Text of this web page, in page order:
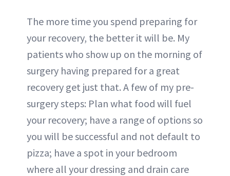
The more time you spend preparing for
your recovery, the better it will be. My
patients who show up on the morning of
surgery having prepared for a great
recovery get just that. A few of my pre-
surgery steps: Plan what food will fuel
your recovery; have a range of options so
you will be successful and not default to
pizza; have a spot in your bedroom
where all your dressing and drain care